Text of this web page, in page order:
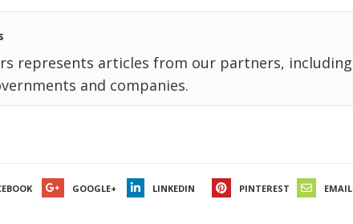
represents articles from our partners, including
and companies.
GOOGLE+ LINKEDIN PINTEREST EMAIL